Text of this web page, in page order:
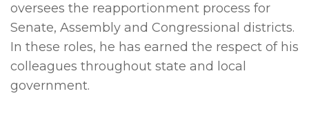
oversees the reapportionment process for
Senate, Assembly and Congressional districts.
In these roles, he has earned the respect of his
colleagues throughout state and local
government.